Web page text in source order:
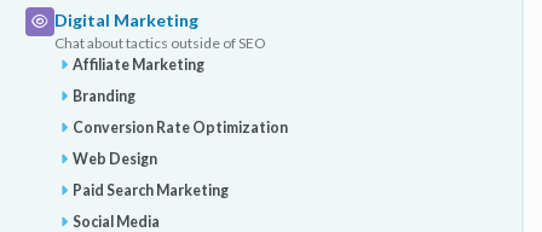
Digital Marketing
Chat about tactics outside of SEO
Affiliate Marketing
Branding
Conversion Rate Optimization
Web Design
Paid Search Marketing
Social Media